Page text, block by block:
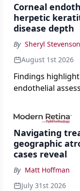
Corneal
herpetic
disease depth
By Sheryl Stevenson
August 1st 2026
Findings
endothelial
Navigating
geographic
cases reveal
By Matt Hoffman
July 31st 2026